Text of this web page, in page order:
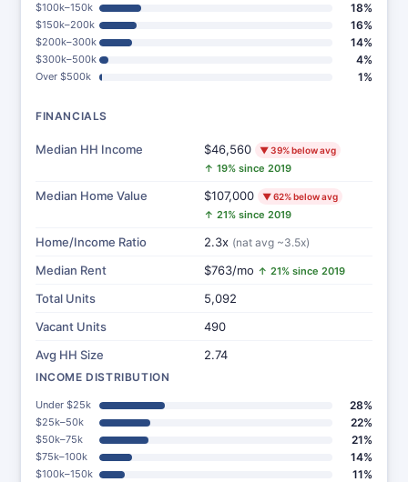
$100k–150k 18%
$150k–200k 16%
$200k–300k 14%
$300k–500k 4%
Over $500k 1%
FINANCIALS
Median HH Income $46,560 ▼ 39% below avg
↑ 19% since 2019
Median Home Value $107,000 ▼ 62% below avg
↑ 21% since 2019
Home/Income Ratio 2.3x (nat avg ~3.5x)
Median Rent $763/mo ↑ 21% since 2019
Total Units
5,092
Vacant Units
490
Avg HH Size
2.74
INCOME DISTRIBUTION
Under $25k 28%
$25k–50k 22%
$50k–75k 21%
$75k–100k 14%
$100k–150k 11%